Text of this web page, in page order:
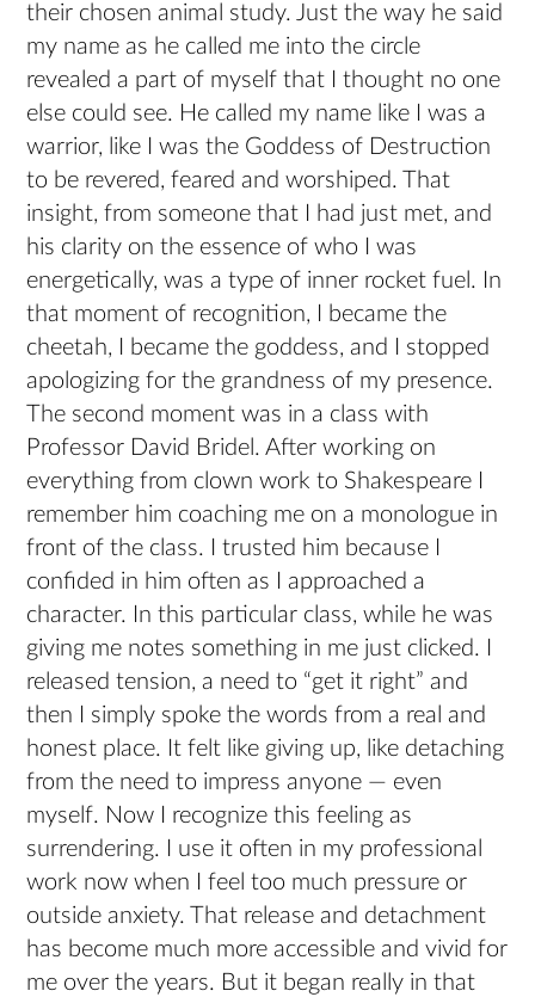
their chosen animal study. Just the way he said
my name as he called me into the circle
revealed a part of myself that I thought no one
else could see. He called my name like I was a
warrior, like I was the Goddess of Destruction
to be revered, feared and worshiped. That
insight, from someone that I had just met, and
his clarity on the essence of who I was
energetically, was a type of inner rocket fuel. In
that moment of recognition, I became the
cheetah, I became the goddess, and I stopped
apologizing for the grandness of my presence.
The second moment was in a class with
Professor David Bridel. After working on
everything from clown work to Shakespeare I
remember him coaching me on a monologue in
front of the class. I trusted him because I
confided in him often as I approached a
character. In this particular class, while he was
giving me notes something in me just clicked. I
released tension, a need to “get it right” and
then I simply spoke the words from a real and
honest place. It felt like giving up, like detaching
from the need to impress anyone — even
myself. Now I recognize this feeling as
surrendering. I use it often in my professional
work now when I feel too much pressure or
outside anxiety. That release and detachment
has become much more accessible and vivid for
me over the years. But it began really in that